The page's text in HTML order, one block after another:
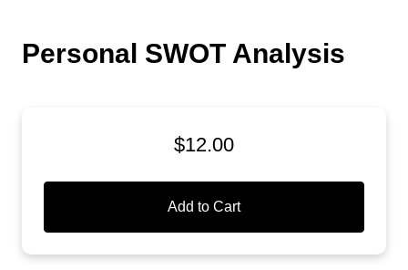
Personal SWOT Analysis
$12.00
Add to Cart